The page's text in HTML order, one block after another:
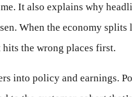
It also explains why
When the economy
hits the wrong places first.
into policy and earnings.